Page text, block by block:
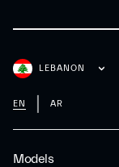
Models
LEBANON
EN AR